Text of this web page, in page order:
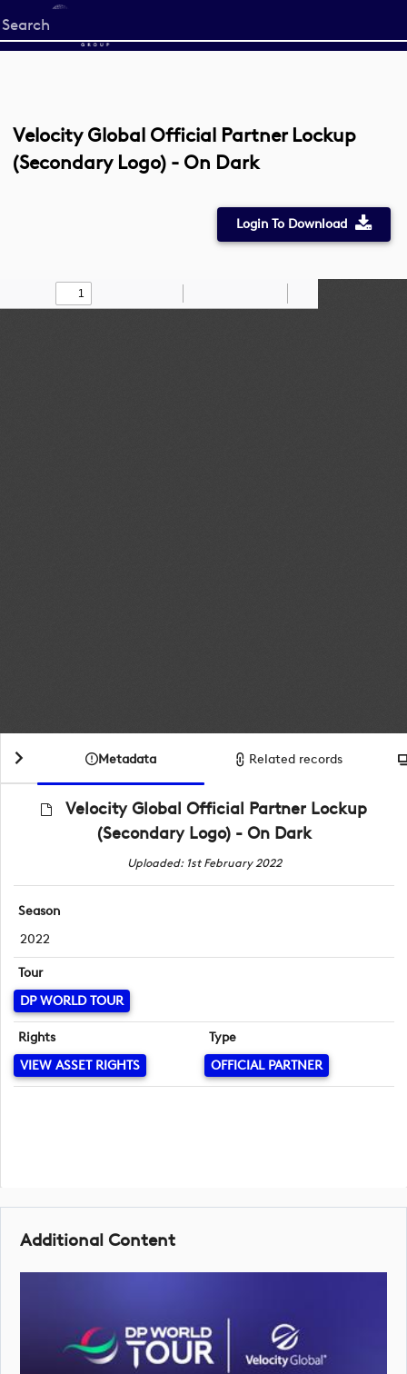
Start
your
Velocity Global Official Partner Lockup
(Secondary Logo) - On Dark
Login To Download
Find Draw
Zoom
Metadata Related records
Velocity Global Official Partner Lockup
(Secondary Logo) - On Dark
Uploaded: 1st February 2022
Season
2022
Tour
DP WORLD TOUR
Rights
VIEW ASSET RIGHTS
Type
OFFICIAL PARTNER
Additional Content